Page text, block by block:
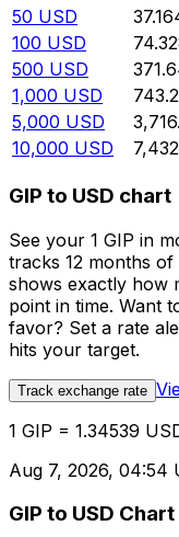
50 USD
100 USD
500 USD
1,000 USD
5,000 USD
10,000 USD
GIP to USD chart
See your 1 GIP in
tracks 12 months
shows exactly how
point in time. Want
favor? Set a rate
hits your target.
Track exchange rate
1 GIP = 1.34539
Aug 7, 2026, 04:54
GIP to USD Chart